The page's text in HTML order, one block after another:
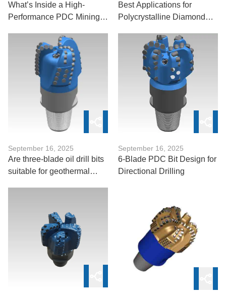
What’s Inside a High-
Performance PDC Mining
Best Applications for
Polycrystalline Diamond
September 16, 2025
Are three-blade oil drill bits
suitable for geothermal
September 16, 2025
6-Blade PDC Bit Design for
Directional Drilling